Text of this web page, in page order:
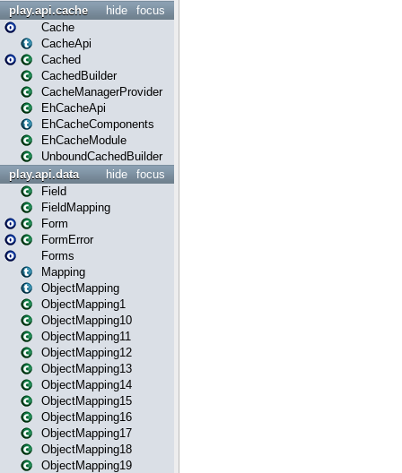
focus
hide
play.api.cache
Cache
CacheApi
Cached
CachedBuilder
CacheManagerProvider
EhCacheApi
EhCacheComponents
EhCacheModule
UnboundCachedBuilder
focus
hide
play.api.data
Field
FieldMapping
Form
FormError
Forms
Mapping
ObjectMapping
ObjectMapping1
ObjectMapping10
ObjectMapping11
ObjectMapping12
ObjectMapping13
ObjectMapping14
ObjectMapping15
ObjectMapping16
ObjectMapping17
ObjectMapping18
ObjectMapping19